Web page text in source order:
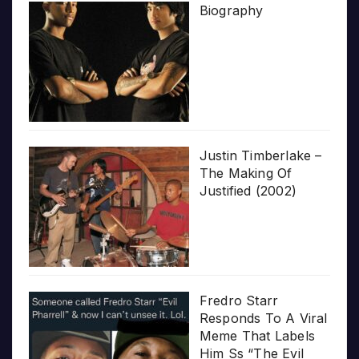
Biography
Justin Timberlake –
The Making Of
Justified (2002)
Fredro Starr
Responds To A Viral
Meme That Labels
Him Ss “The Evil